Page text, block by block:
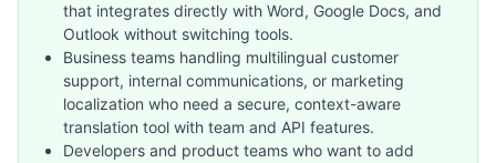
that integrates directly with Word, Google Docs, and
Outlook without switching tools.
Business teams handling multilingual customer
support, internal communications, or marketing
localization who need a secure, context-aware
translation tool with team and API features.
Developers and product teams who want to add